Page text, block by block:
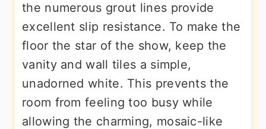
the numerous grout lines provide
excellent slip resistance. To make the
floor the star of the show, keep the
vanity and wall tiles a simple,
unadorned white. This prevents the
room from feeling too busy while
allowing the charming, mosaic-like